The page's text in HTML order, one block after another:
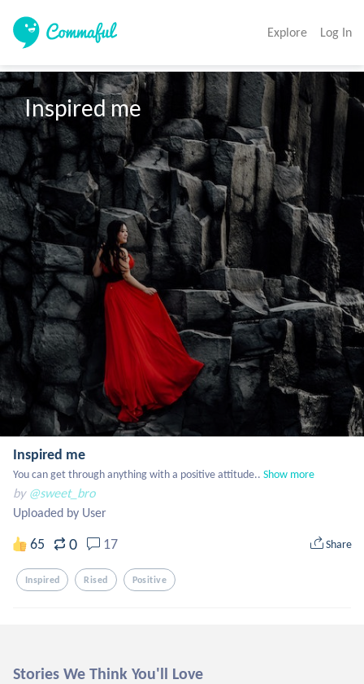
Explore Log In
Inspired me
Inspired me
You can get through anything with a positive attitude.. Show more
by @sweet_bro
Uploaded by User
65 0 17 Share
Inspired Rised Positive
Stories We Think You'll Love